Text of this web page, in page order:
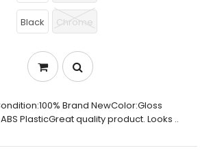
Black Chrome
Brand NewColor:Gloss
PlasticGreat quality product. Looks ..